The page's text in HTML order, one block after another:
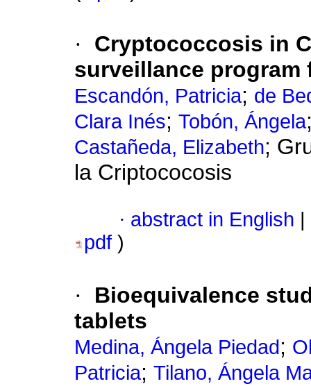
·
Cryptococcosis in
surveillance program
Escandón, Patricia; de
Clara Inés; Tobón, Ángela
Castañeda, Elizabeth;
la Criptococosis
· abstract in English
pdf )
·
Bioequivalence
tablets
Medina, Ángela Piedad ;
Patricia; Tilano, Ángela